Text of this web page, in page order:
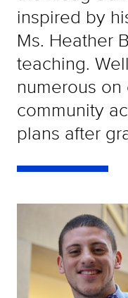
inspired by
Ms. Heather
teaching.
numerous
community
plans after